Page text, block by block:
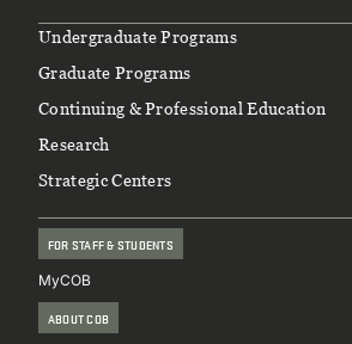
Footer
Undergraduate Programs
Graduate Programs
Continuing & Professional Education
Research
Strategic Centers
FOR STAFF & STUDENTS
MyCOB
ABOUT COB